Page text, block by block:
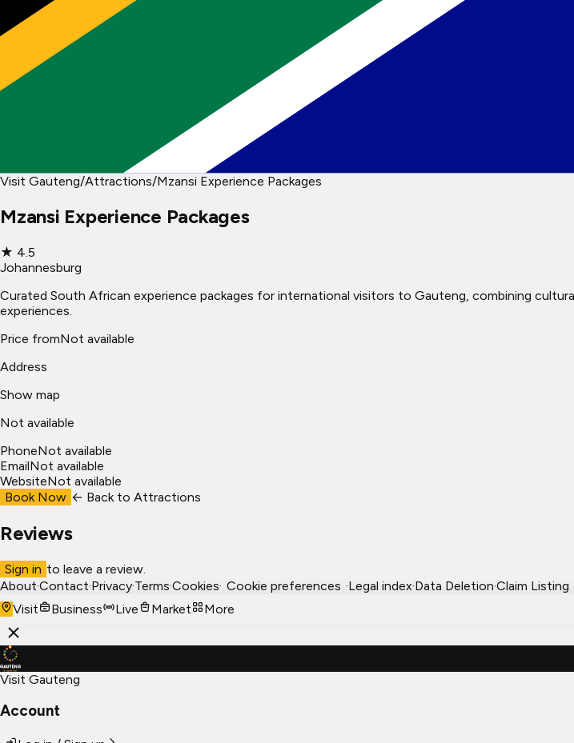
Visit Gauteng/Attractions/Mzansi Experience Packages
Mzansi Experience Packages
★ 4.5
Johannesburg
Curated South African experience packages for international visitors to Gauteng, combining
experiences.
Price fromNot available
Address
Show map
Not available
PhoneNot available
EmailNot available
WebsiteNot available
Book Now ← Back to Attractions
Reviews
Sign in to leave a review.
About·Contact·Privacy·Terms·Cookies· Cookie preferences ·Legal index·Data Deletion·Claim Listing
Visit
Business Live Market More
Visit Gauteng
Account